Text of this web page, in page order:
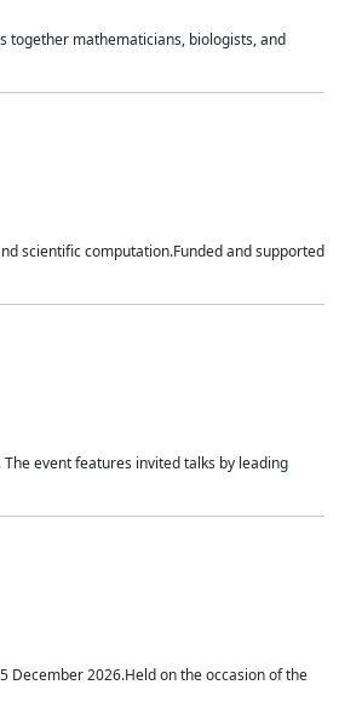
together mathematicians, biologists, and
scientific computation.Funded and supported
event features invited talks by leading
December 2026.Held on the occasion of the